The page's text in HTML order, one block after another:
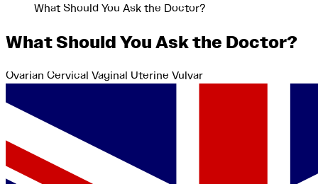
What Should You Ask the Doctor?
What Should You Ask the Doctor?
Ovarian Cervical Vaginal Uterine Vulvar